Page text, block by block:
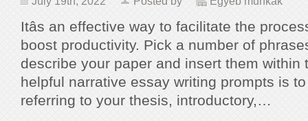
Itâs an effective way to facilitate the
boost productivity. Pick a number of
describe your paper and insert them within
helpful narrative essay writing prompts is
referring to your thesis, introductory,…